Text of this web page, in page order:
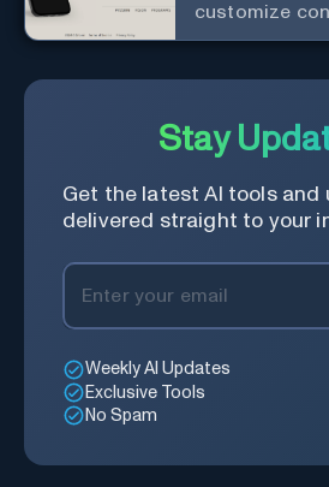
customize
with a diverse
Stay
Get the latest AI tools and
delivered straight to your
Weekly AI Updates
Exclusive Tools
No Spam